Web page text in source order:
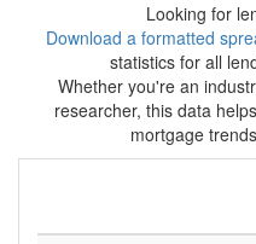
Looking for
Download a formatted
statistics for all
Whether you're an
researcher, this data
mortgage